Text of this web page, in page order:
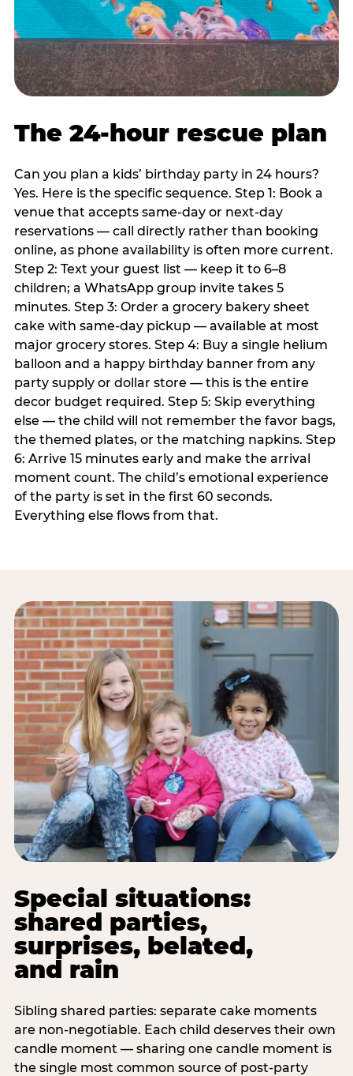
The 24-hour rescue plan
Can you plan a kids’ birthday party in 24 hours?
Yes. Here is the specific sequence. Step 1: Book a
venue that accepts same-day or next-day
reservations — call directly rather than booking
online, as phone availability is often more current.
Step 2: Text your guest list — keep it to 6–8
children; a WhatsApp group invite takes 5
minutes. Step 3: Order a grocery bakery sheet
cake with same-day pickup — available at most
major grocery stores. Step 4: Buy a single helium
balloon and a happy birthday banner from any
party supply or dollar store — this is the entire
decor budget required. Step 5: Skip everything
else — the child will not remember the favor bags,
the themed plates, or the matching napkins. Step
6: Arrive 15 minutes early and make the arrival
moment count. The child’s emotional experience
of the party is set in the first 60 seconds.
Everything else flows from that.
Special situations:
shared parties,
surprises, belated,
and rain
Sibling shared parties: separate cake moments
are non-negotiable. Each child deserves their own
candle moment — sharing one candle moment is
the single most common source of post-party